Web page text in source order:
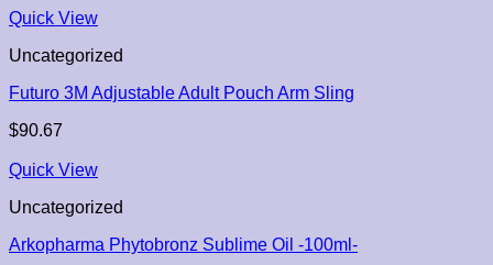
Quick View
Uncategorized
Futuro 3M Adjustable Adult Pouch Arm Sling
$90.67
Quick View
Uncategorized
Arkopharma Phytobronz Sublime Oil -100ml-